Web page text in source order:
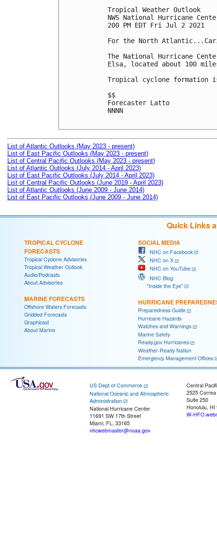
Tropical Weather Outlook
NWS National Hurricane
200 PM EDT Fri Jul 2 2021
For the North
The National Hurricane
Elsa, located about 100
Tropical cyclone formation
$$
Forecaster Latto
NNNN
List of Atlantic Outlooks (May 2023 - present)
List of East Pacific Outlooks (May 2023 - present)
List of Central Pacific Outlooks (May 2023 - present)
List of Atlantic Outlooks (July 2014 - April 2023)
List of East Pacific Outlooks (July 2014 - April 2023)
List of Central Pacific Outlooks (June 2019 - April 2023)
List of Atlantic Outlooks (June 2009 - June 2014)
List of East Pacific Outlooks (June 2009 - June 2014)
Quick Links
TROPICAL CYCLONE
FORECASTS
Tropical Cyclone Advisories
Tropical Weather Outlook
Audio/Podcasts
About Advisories
MARINE FORECASTS
Offshore Waters Forecasts
Gridded Forecasts
Graphicast
About Marine
SOCIAL MEDIA
NHC on Facebook
NHC on X
NHC on YouTube
NHC Blog:
"Inside the Eye"
HURRICANE
Preparedness Guide
Hurricane Hazards
Watches and Warnings
Marine Safety
Ready.gov Hurricanes
Weather-Ready Nation
Emergency Management Offices
US Dept of Commerce
National Oceanic and Atmospheric
Administration
National Hurricane Center
11691 SW 17th Street
Miami, FL, 33165
nhcwebmaster@noaa.gov
Central
2525
Suite 250
Honolulu, HI
W-